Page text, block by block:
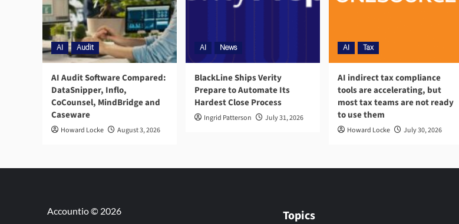
AI Audit
AI Audit Software Compared:
DataSnipper, Inflo,
CoCounsel, MindBridge and
Caseware
Howard Locke August 3, 2026
AI News
BlackLine Ships Verity
Prepare to Automate Its
Hardest Close Process
Ingrid Patterson July 31, 2026
AI Tax
AI indirect tax compliance
tools are accelerating, but
most tax teams are not ready
to use them
Howard Locke July 30, 2026
Accountio © 2026 Topics